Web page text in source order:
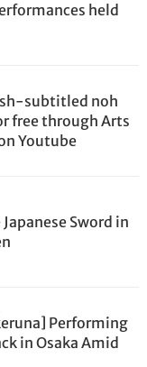
held
subtitled noh
free through Arts
Youtube
Sword in
Performing
in Osaka Amid